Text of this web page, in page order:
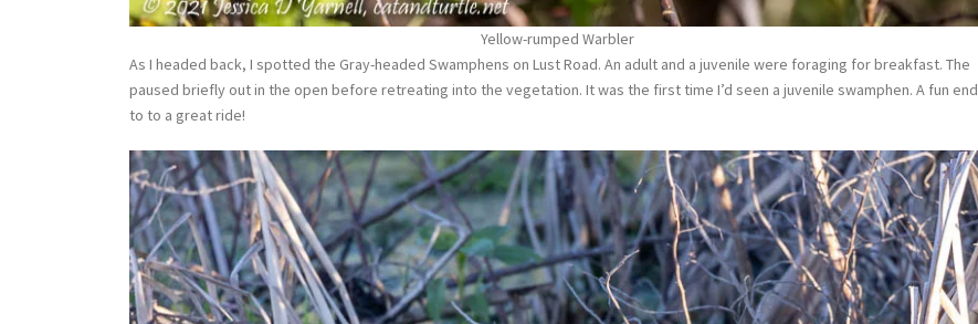
Yellow-rumped Warbler
As I headed back, I spotted the Gray-headed Swamphens on Lust Road. An adult and a juvenile were foraging for breakfast. The
paused briefly out in the open before retreating into the vegetation. It was the first time I’d seen a juvenile swamphen. A fun end
to to a great ride!